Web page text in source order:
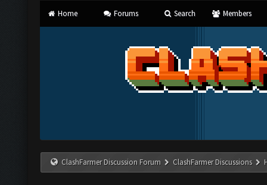
Home Forums Search Members
ClashFarmer Discussion Forum ClashFarmer Discussions